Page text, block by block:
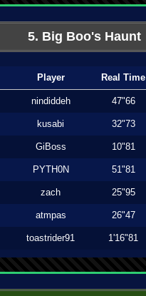
5. Big Boo's Haunt
Player Real Time
nindiddeh 47"66
kusabi 32"73
GiBoss 10"81
PYTH0N 51"81
zach 25"95
atmpas 26"47
toastrider91 1'16"81